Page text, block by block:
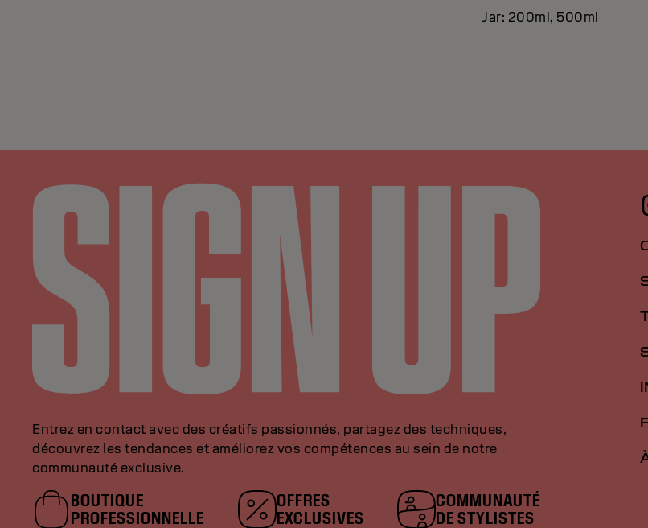
Jar: 200ml, 500ml
Entrez en contact avec des créatifs passionnés, partagez des techniques,
découvrez les tendances et améliorez vos compétences au sein de notre
communauté exclusive.
BOUTIQUE
PROFESSIONNELLE
OFFRES
EXCLUSIVES
COMMUNAUTÉ
DE STYLISTES